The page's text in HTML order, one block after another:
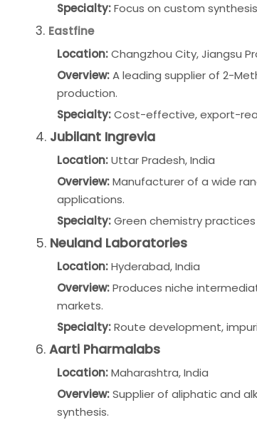
Specialty:Focus on custom
3. Eastfine
Location:Changzhou City, Jiangsu
Overview:A leading supplier of 2-
production.
Specialty:Cost-effective, export-
4. Jubilant Ingrevia
Location:Uttar Pradesh, India
Overview:Manufacturer of a wide
applications.
Specialty:Green chemistry
5. Neuland Laboratories
Location:Hyderabad, India
Overview:Produces niche
markets.
Specialty:Route development,
6. Aarti Pharmalabs
Location:Maharashtra, India
Overview:Supplier of aliphatic and
synthesis.